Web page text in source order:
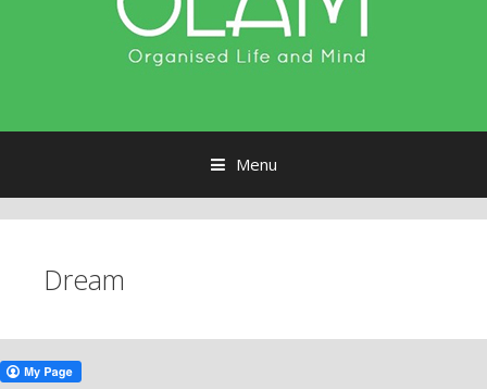
Menu
Dream